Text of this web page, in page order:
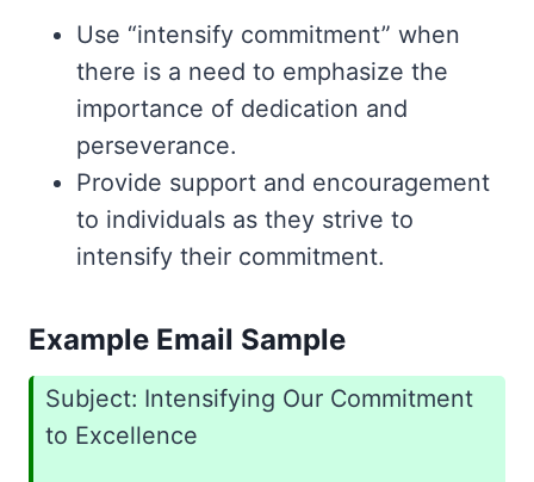
Use “intensify commitment” when
there is a need to emphasize the
importance of dedication and
perseverance.
Provide support and encouragement
to individuals as they strive to
intensify their commitment.
Example Email Sample
Subject: Intensifying Our Commitment
to Excellence